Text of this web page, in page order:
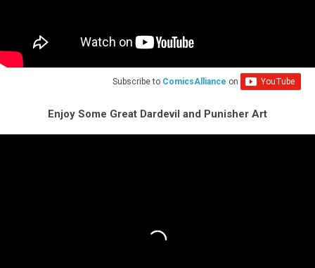
Subscribe to ComicsAlliance on
Enjoy Some Great Dardevil and Punisher Art